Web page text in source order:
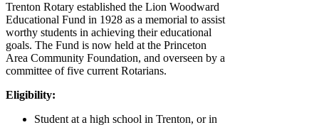
Trenton Rotary established the Lion Woodward
Educational Fund in 1928 as a memorial to assist
worthy students in achieving their educational
goals. The Fund is now held at the Princeton
Area Community Foundation, and overseen by a
committee of five current Rotarians.
Eligibility:
Student at a high school in Trenton, or in